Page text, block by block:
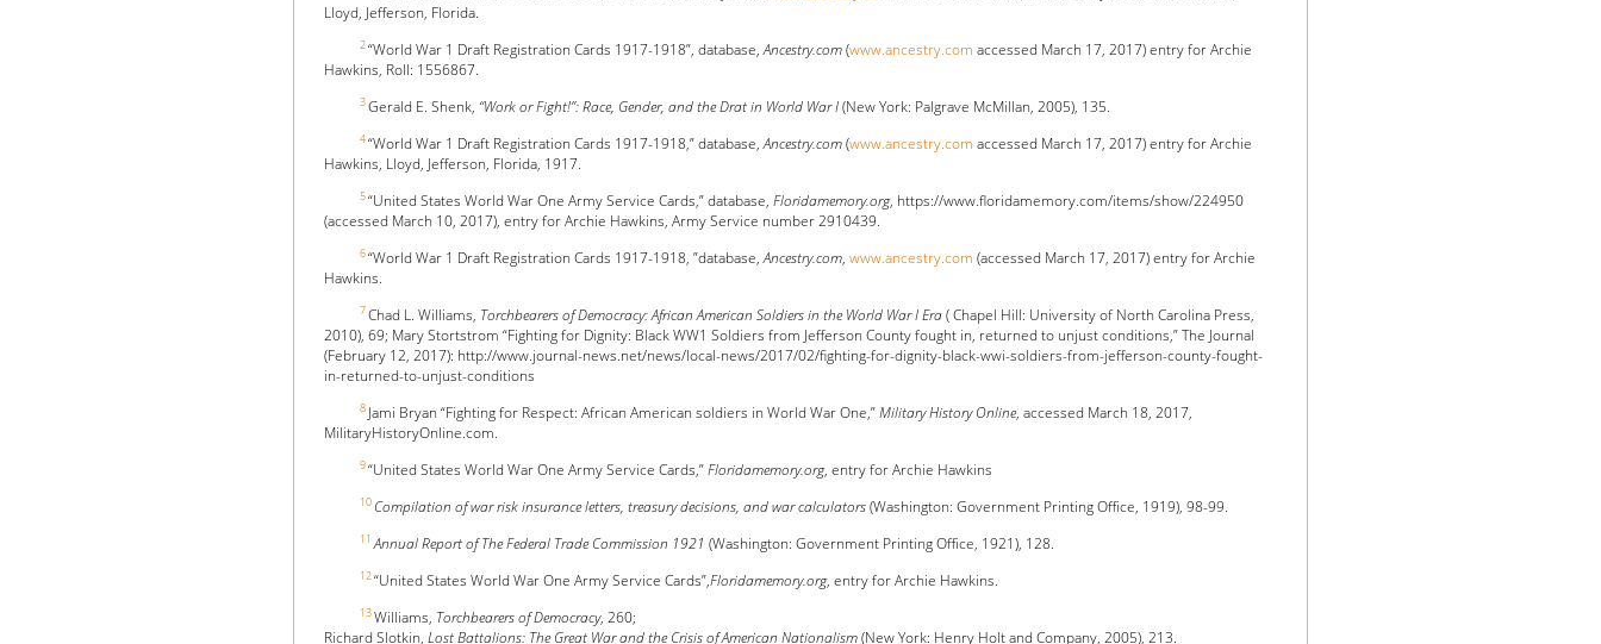
Lloyd, Jefferson, Florida.
2“World War 1 Draft Registration Cards 1917-1918”, database,Ancestry.com(www.ancestry.com accessed March 17, 2017) entry for Archie
Hawkins, Roll: 1556867.
3Gerald E. Shenk, “Work or Fight!”: Race, Gender, and the Drat in World War I(New York: Palgrave McMillan, 2005), 135.
4“World War 1 Draft Registration Cards 1917-1918,” database,Ancestry.com(www.ancestry.com accessed March 17, 2017) entry for Archie
Hawkins, Lloyd, Jefferson, Florida, 1917.
5“United States World War One Army Service Cards,” database, Floridamemory.org, https://www.floridamemory.com/items/show/224950
(accessed March 10, 2017), entry for Archie Hawkins, Army Service number 2910439.
6“World War 1 Draft Registration Cards 1917-1918, ”database,Ancestry.com, www.ancestry.com (accessed March 17, 2017) entry for Archie
Hawkins.
7Chad L. Williams, Torchbearers of Democracy: African American Soldiers in the World War I Era( Chapel Hill: University of North Carolina Press,
2010), 69; Mary Stortstrom “Fighting for Dignity: Black WW1 Soldiers from Jefferson County fought in, returned to unjust conditions,” The Journal
(February 12, 2017): http://www.journal-news.net/news/local-news/2017/02/fighting-for-dignity-black-wwi-soldiers-from-jefferson-county-fought-
in-returned-to-unjust-conditions
8 Jami Bryan “Fighting for Respect: African American soldiers in World War One,”Military History Online, accessed March 18, 2017,
MilitaryHistoryOnline.com.
9“United States World War One Army Service Cards,”Floridamemory.org, entry for Archie Hawkins
10 Compilation of war risk insurance letters, treasury decisions, and war calculators(Washington: Government Printing Office, 1919), 98-99.
11 Annual Report of The Federal Trade Commission 1921 (Washington: Government Printing Office, 1921), 128.
12“United States World War One Army Service Cards”,Floridamemory.org, entry for Archie Hawkins.
13Williams, Torchbearers of Democracy, 260;
Richard Slotkin, Lost Battalions: The Great War and the Crisis of American Nationalism(New York: Henry Holt and Company, 2005), 213.